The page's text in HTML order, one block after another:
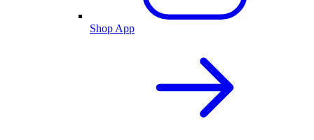
Shop App